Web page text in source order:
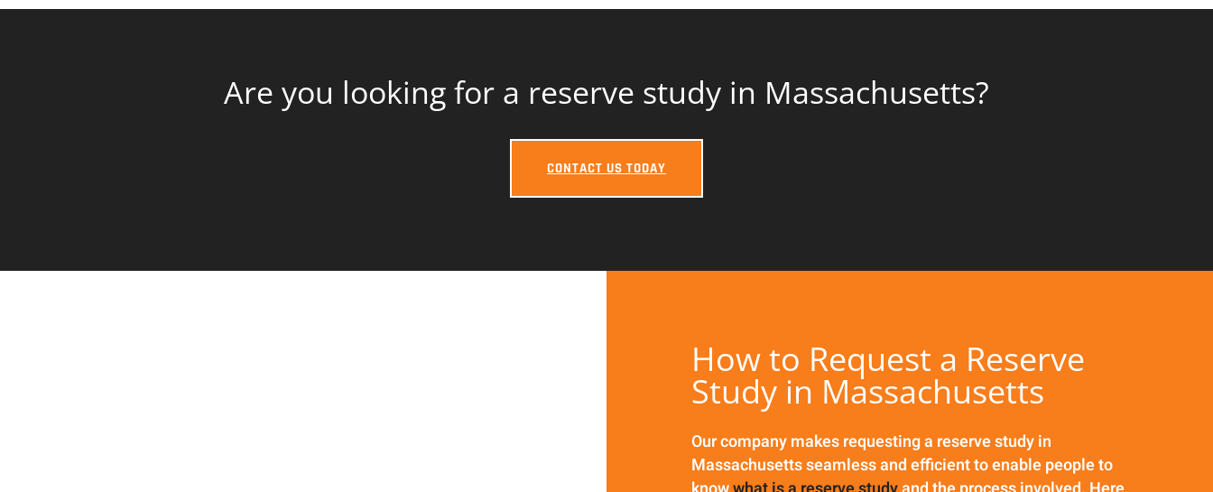
Are you looking for a reserve study in Massachusetts?
CONTACT US TODAY
How to Request a Reserve
Study in Massachusetts
Our company makes requesting a reserve study in
Massachusetts seamless and efficient to enable people to